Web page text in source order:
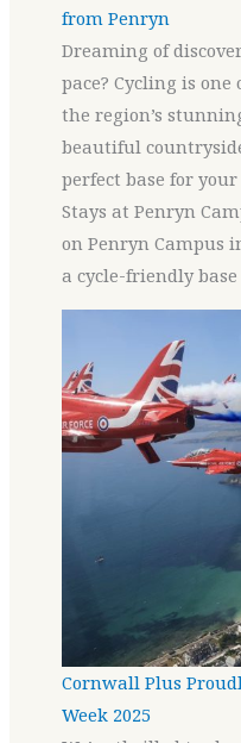
from Penryn
Dreaming of
pace? Cycling is
the region’s
beautiful
perfect base for
Stays at Penryn
on Penryn Campus
a cycle-friendly
Cornwall Plus
Week 2025